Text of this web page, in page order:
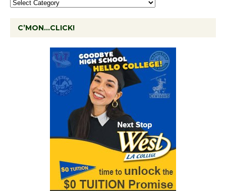
C’MON…CLICK!